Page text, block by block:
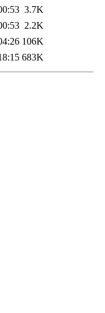
3.7K
2.2K
106K
683K